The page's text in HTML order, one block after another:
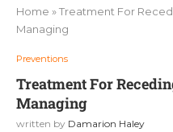
Home »Treatment For
Managing
Preventions
Treatment For
Managing
written by Damarion Haley